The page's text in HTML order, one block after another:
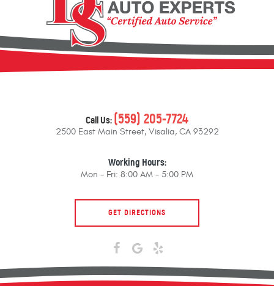
Call Us:(559) 205-7724
2500 East Main Street, Visalia, CA 93292
Working Hours:
Mon - Fri: 8:00 AM - 5:00 PM
GET DIRECTIONS